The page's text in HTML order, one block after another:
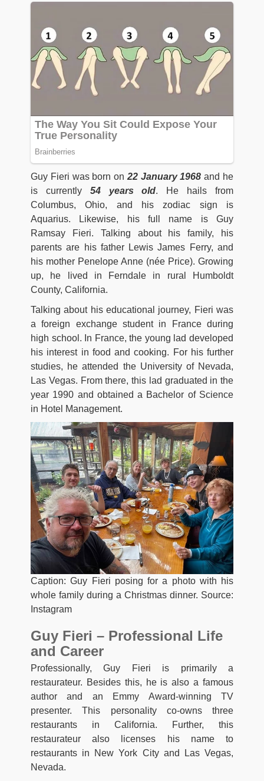
Guy Fieri was born on 22 January 1968 and he
is currently 54 years old. He hails from
Columbus, Ohio, and his zodiac sign is
Aquarius. Likewise, his full name is Guy
Ramsay Fieri. Talking about his family, his
parents are his father Lewis James Ferry, and
his mother Penelope Anne (née Price). Growing
up, he lived in Ferndale in rural Humboldt
County, California.
Talking about his educational journey, Fieri was
a foreign exchange student in France during
high school. In France, the young lad developed
his interest in food and cooking. For his further
studies, he attended the University of Nevada,
Las Vegas. From there, this lad graduated in the
year 1990 and obtained a Bachelor of Science
in Hotel Management.
Caption: Guy Fieri posing for a photo with his
whole family during a Christmas dinner. Source:
Instagram
Guy Fieri – Professional Life
and Career
Professionally, Guy Fieri is primarily a
restaurateur. Besides this, he is also a famous
author and an Emmy Award-winning TV
presenter. This personality co-owns three
restaurants in California. Further, this
restaurateur also licenses his name to
restaurants in New York City and Las Vegas,
Nevada.